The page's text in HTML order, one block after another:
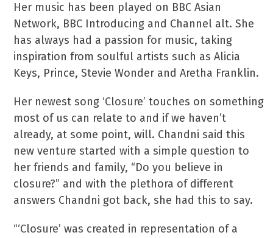
Her music has been played on BBC Asian
Network, BBC Introducing and Channel alt. She
has always had a passion for music, taking
inspiration from soulful artists such as Alicia
Keys, Prince, Stevie Wonder and Aretha Franklin.
Her newest song ‘Closure’ touches on something
most of us can relate to and if we haven’t
already, at some point, will. Chandni said this
new venture started with a simple question to
her friends and family, “Do you believe in
closure?” and with the plethora of different
answers Chandni got back, she had this to say.
“‘Closure’ was created in representation of a